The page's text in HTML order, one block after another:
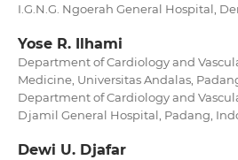
I.G.N.G. Ngoerah General Hospital,
Yose R. Ilhami
Department of Cardiology and
Medicine, Universitas Andalas,
Department of Cardiology and
Djamil General Hospital, Padang,
Dewi U. Djafar